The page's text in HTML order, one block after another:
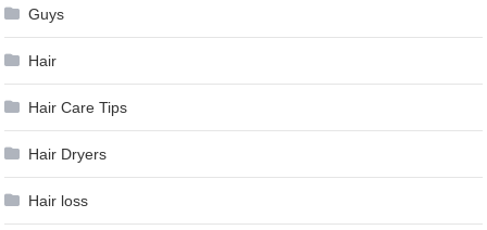
Guys
Hair
Hair Care Tips
Hair Dryers
Hair loss